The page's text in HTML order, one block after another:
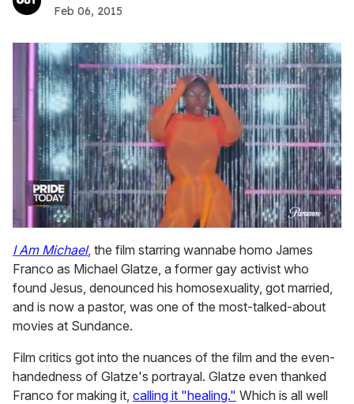
Feb 06, 2015
of
2
minutes,
13
seconds
I Am Michael, the film starring wannabe homo James
Franco as Michael Glatze, a former gay activist who
found Jesus, denounced his homosexuality, got married,
and is now a pastor, was one of the most-talked-about
movies at Sundance.
Film critics got into the nuances of the film and the even-
handedness of Glatze's portrayal. Glatze even thanked
Franco for making it, calling it "healing." Which is all well